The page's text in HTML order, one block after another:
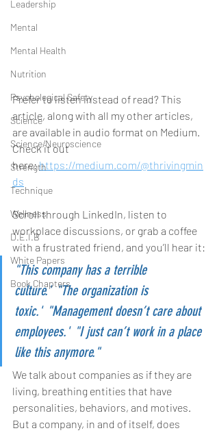
Leadership
Mental
Mental Health
Nutrition
Psychological Safety
Science
Science/Neuroscience
Strength
Technique
Wellness
D.E.I.B
White Papers
Book Chapters
Prefer to listen instead of read? This
article, along with all my other articles,
are available in audio format on Medium.
Check it out
here: https://medium.com/@thrivingmin
ds
Scroll through LinkedIn, listen to
workplace discussions, or grab a coffee
with a frustrated friend, and you’ll hear it:
"This company has a terrible
culture." "The organization is
toxic." "Management doesn’t care about
employees." "I just can’t work in a place
like this anymore."
We talk about companies as if they are
living, breathing entities that have
personalities, behaviors, and motives.
But a company, in and of itself, does